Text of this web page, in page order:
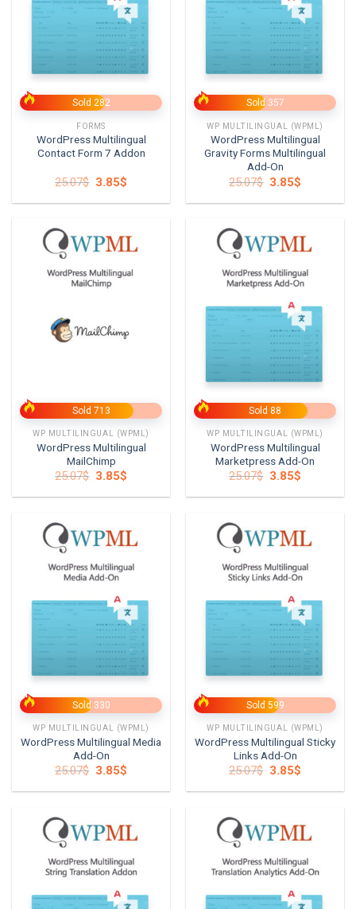
Sold 282
FORMS
WordPress Multilingual
Contact Form 7 Addon
25.07$ Original
was:
3.85$Current
is:
Sold 357
WP MULTILINGUAL (WPML)
WordPress Multilingual
Gravity Forms Multilingual
Add-On
25.07$ Original
was:
3.85$Current
is:
Sold 713
WP MULTILINGUAL (WPML)
WordPress Multilingual
MailChimp
25.07$ Original
was:
3.85$Current
is:
Sold 88
WP MULTILINGUAL (WPML)
WordPress Multilingual
Marketpress Add-On
25.07$ Original
was:
3.85$Current
is:
Sold 330
WP MULTILINGUAL (WPML)
WordPress Multilingual Media
Add-On
25.07$ Original
was:
3.85$Current
is:
Sold 599
WP MULTILINGUAL (WPML)
WordPress Multilingual Sticky
Links Add-On
25.07$ Original
was:
3.85$Current
is: